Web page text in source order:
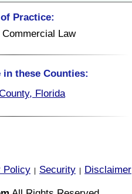
Practice:
Law
in these Counties:
Florida
Policy Security
Disclaimer